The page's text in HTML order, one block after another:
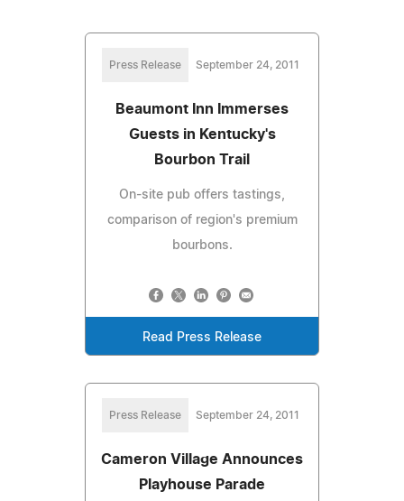
Press Release September 24, 2011
Beaumont Inn Immerses
Guests in Kentucky's
Bourbon Trail
On-site pub offers tastings,
comparison of region's premium
bourbons.
Read Press Release
Press Release September 24, 2011
Cameron Village Announces
Playhouse Parade